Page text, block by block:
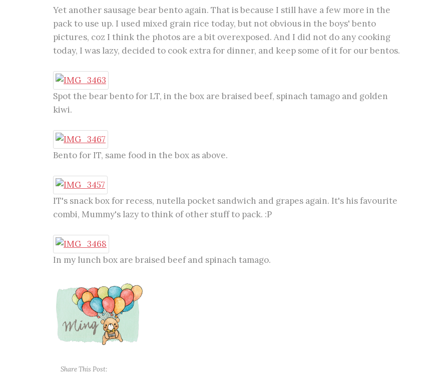
Yet another sausage bear bento again. That is because I still have a few more in the
pack to use up. I used mixed grain rice today, but not obvious in the boys' bento
pictures, coz I think the photos are a bit overexposed. And I did not do any cooking
today, I was lazy, decided to cook extra for dinner, and keep some of it for our bentos.
Spot the bear bento for LT, in the box are braised beef, spinach tamago and golden
kiwi.
Bento for IT, same food in the box as above.
IT's snack box for recess, nutella pocket sandwich and grapes again. It's his favourite
combi, Mummy's lazy to think of other stuff to pack. :P
In my lunch box are braised beef and spinach tamago.
Share This Post: